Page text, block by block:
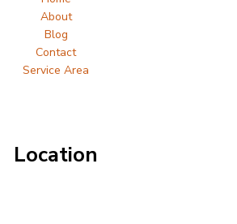
About
Blog
Contact
Service Area
Location